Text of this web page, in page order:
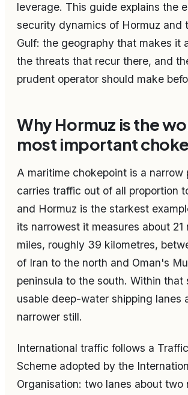
leverage. This guide explains the
security dynamics of Hormuz and
Gulf: the geography that makes it
the threats that recur there, and
prudent operator should make
Why Hormuz is the
most important
A maritime chokepoint is a narrow
carries traffic out of all proportion
and Hormuz is the starkest
its narrowest it measures about 21
miles, roughly 39 kilometres,
of Iran to the north and Oman's
peninsula to the south. Within that
usable deep-water shipping lanes
narrower still.
International traffic follows a
Scheme adopted by the
Organisation: two lanes about two